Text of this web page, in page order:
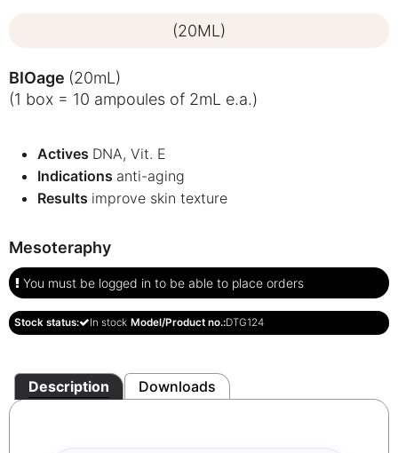
(20ML)
BIOage (20mL)
(1 box = 10 ampoules of 2mL e.a.)
Actives DNA, Vit. E
Indications anti-aging
Results improve skin texture
Mesoteraphy
You must be logged in to be able to place orders
Stock status: In stock Model/Product no.:DTG124
Description Downloads